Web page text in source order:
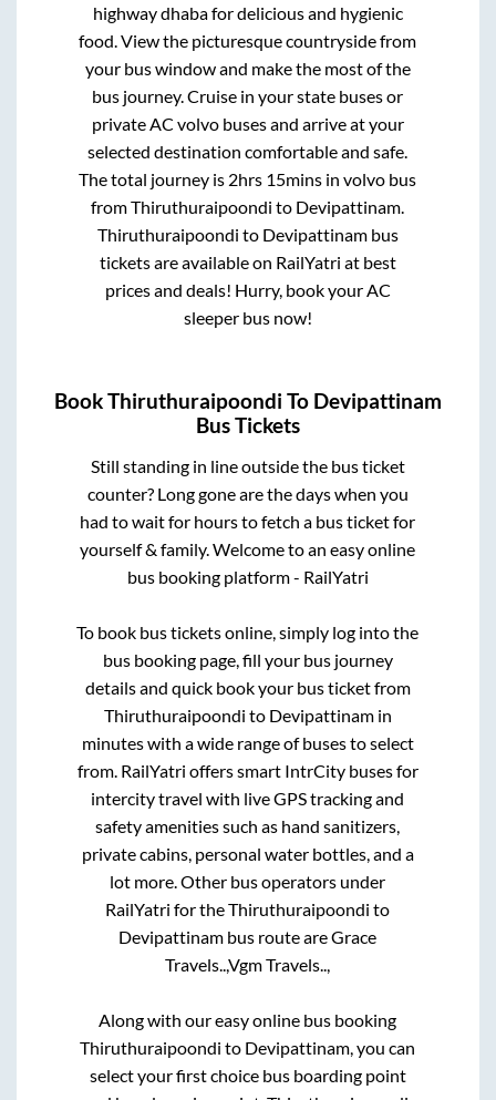
highway dhaba for delicious and hygienic
food. View the picturesque countryside from
your bus window and make the most of the
bus journey. Cruise in your state buses or
private AC volvo buses and arrive at your
selected destination comfortable and safe.
The total journey is 2hrs 15mins in volvo bus
fromThiruthuraipoondi to Devipattinam
Thiruthuraipoondi to Devipattinambus
tickets are available on RailYatri at best
prices and deals! Hurry, book your AC
sleeper bus now!
BookThiruthuraipoondi To Devipattinam
Bus Tickets
Still standing in line outside the bus ticket
counter? Long gone are the days when you
had to wait for hours to fetch a bus ticket for
yourself & family. Welcome to an easy online
bus booking platform - RailYatri
To book bus tickets online, simply log into the
bus booking page, fill your bus journey
details and quick book your bus ticket from
Thiruthuraipoondi to Devipattinamin
minutes with a wide range of buses to select
from. RailYatri offers smart IntrCity buses for
intercity travel with live GPS tracking and
safety amenities such as hand sanitizers,
private cabins, personal water bottles, and a
lot more. Other bus operators under
RailYatri for theThiruthuraipoondi to
Devipattinam bus route areGrace
Travels..,Vgm Travels..,
Along with our easy online bus booking
Thiruthuraipoondi to Devipattinam, you can
select your first choice bus boarding point